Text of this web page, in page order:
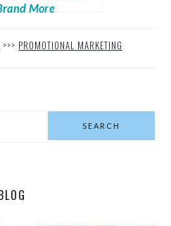
More
Sector
>>> PROMOTIONAL MARKETING